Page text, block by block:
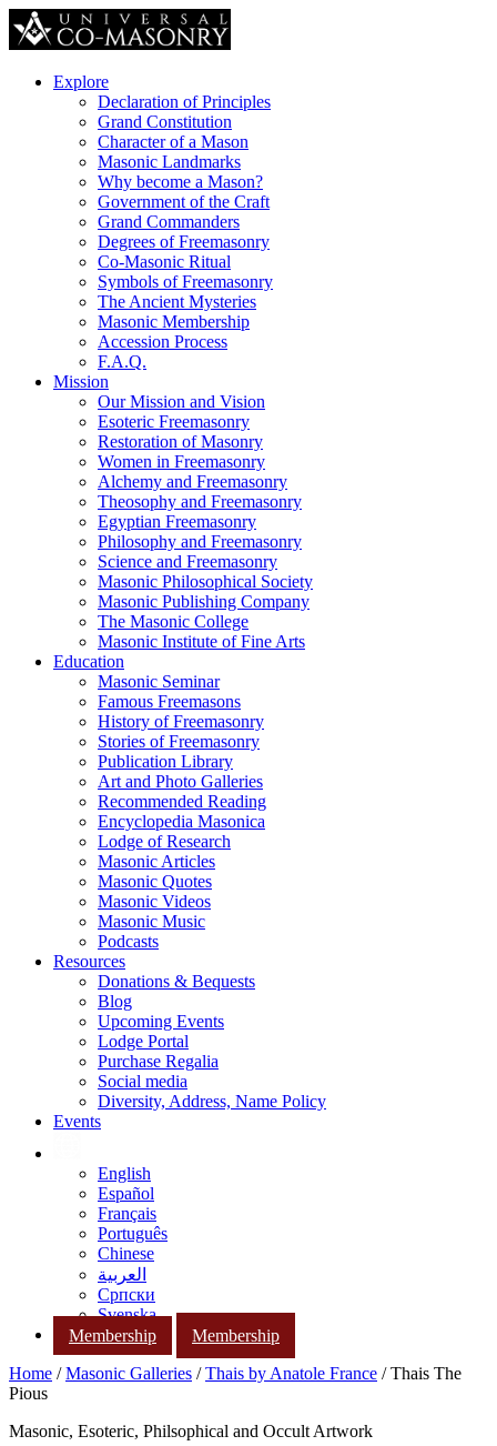
Explore
Declaration of Principles
Grand Constitution
Character of a Mason
Masonic Landmarks
Why become a Mason?
Government of the Craft
Grand Commanders
Degrees of Freemasonry
Co-Masonic Ritual
Symbols of Freemasonry
The Ancient Mysteries
Masonic Membership
Accession Process
F.A.Q.
Mission
Our Mission and Vision
Esoteric Freemasonry
Restoration of Masonry
Women in Freemasonry
Alchemy and Freemasonry
Theosophy and Freemasonry
Egyptian Freemasonry
Philosophy and Freemasonry
Science and Freemasonry
Masonic Philosophical Society
Masonic Publishing Company
The Masonic College
Masonic Institute of Fine Arts
Education
Masonic Seminar
Famous Freemasons
History of Freemasonry
Stories of Freemasonry
Publication Library
Art and Photo Galleries
Recommended Reading
Encyclopedia Masonica
Lodge of Research
Masonic Articles
Masonic Quotes
Masonic Videos
Masonic Music
Podcasts
Resources
Donations & Bequests
Blog
Upcoming Events
Lodge Portal
Purchase Regalia
Social media
Diversity, Address, Name Policy
Events
English
Español
Français
Português
Chinese
العربية
Српски
Svenska
Membership
Membership
Home /Masonic Galleries /Thais by Anatole France / Thais The
Pious
Masonic, Esoteric, Philsophical and Occult Artwork